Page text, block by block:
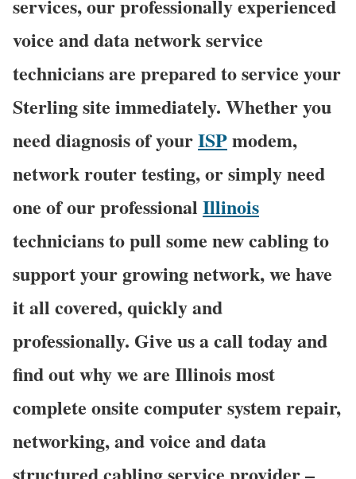
services, our professionally experienced
voice and data network service
technicians are prepared to service your
Sterling site immediately. Whether you
need diagnosis of yourISPmodem,
network router testing, or simply need
one of our professional Illinois
technicians to pull some new cabling to
support your growing network, we have
it all covered, quickly and
professionally. Give us a call today and
find out why we are Illinois most
complete onsite computer system repair,
networking, and voice and data